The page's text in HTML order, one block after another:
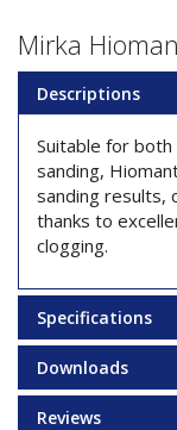
Mirka
Descriptions
Suitable for both
sanding,
sanding results,
thanks to
clogging.
Specifications
Downloads
Reviews